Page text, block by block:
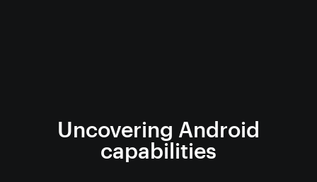
Uncovering Android
capabilities